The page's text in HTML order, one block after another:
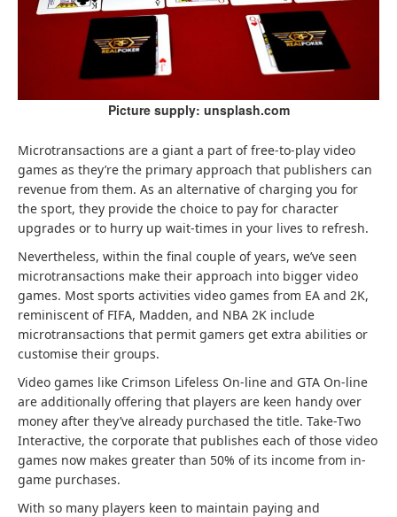
Picture supply: unsplash.com
Microtransactions are a giant a part of free-to-play video
games as they’re the primary approach that publishers can
revenue from them. As an alternative of charging you for
the sport, they provide the choice to pay for character
upgrades or to hurry up wait-times in your lives to refresh.
Nevertheless, within the final couple of years, we’ve seen
microtransactions make their approach into bigger video
games. Most sports activities video games from EA and 2K,
reminiscent of FIFA, Madden, and NBA 2K include
microtransactions that permit gamers get extra abilities or
customise their groups.
Video games like Crimson Lifeless On-line and GTA On-line
are additionally offering that players are keen handy over
money after they’ve already purchased the title. Take-Two
Interactive, the corporate that publishes each of those video
games now makes greater than 50% of its income from in-
game purchases.
With so many players keen to maintain paying and